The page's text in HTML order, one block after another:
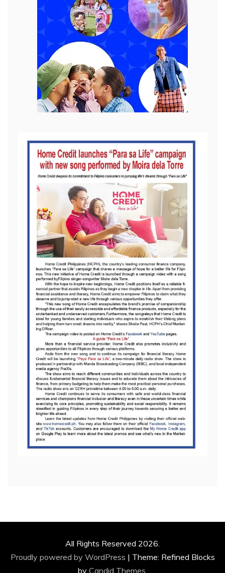
All Rights Reserved 2026.
Proudly powered by WordPress | Theme: Refined Blocks
by Candid Themes